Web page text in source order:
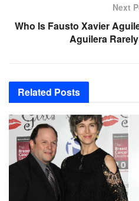
Next
Who Is Fausto Xavier
Aguilera
Related Posts